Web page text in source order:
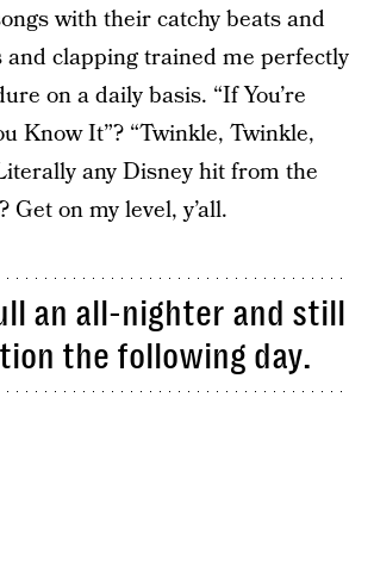
with their catchy beats and
and clapping trained me perfectly
on a daily basis. “If You’re
Know It”? “Twinkle, Twinkle,
any Disney hit from the
Get on my level, y’all.
an all-nighter and still
the following day.